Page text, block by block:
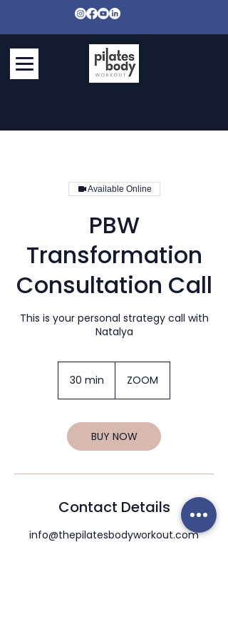
Available Online
PBW
Transformation
Consultation Call
This is your personal strategy call with
Natalya
30 min
i
n
ZOOM
BUY NOW
Contact Details
info@thepilatesbodyworkout.com